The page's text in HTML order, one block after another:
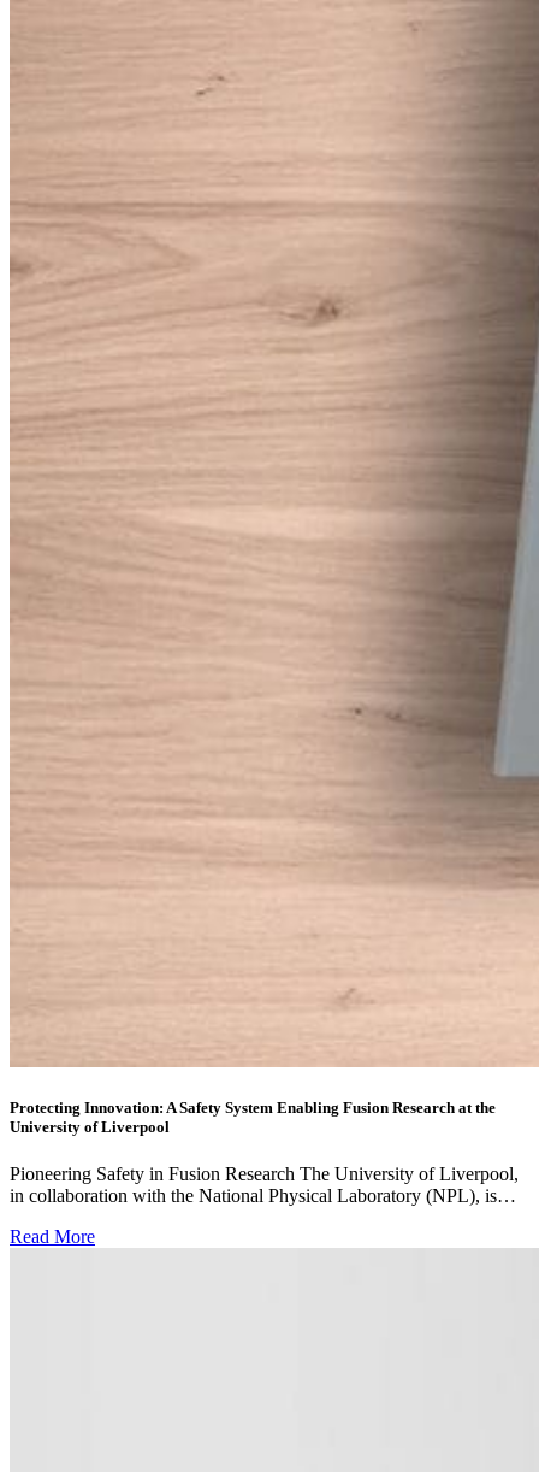
Protecting Innovation: A Safety System Enabling Fusion Research at the
University of Liverpool
Pioneering Safety in Fusion Research The University of Liverpool,
in collaboration with the National Physical Laboratory (NPL), is…
Read More